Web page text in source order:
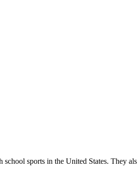
sports in the United States. They